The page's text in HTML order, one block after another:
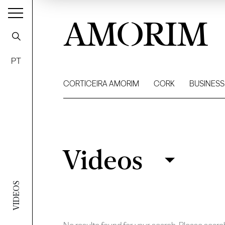
VIDEOS
PT
AMORIM
CORTICEIRA AMORIM CORK BUSINESS
Filter
Videos